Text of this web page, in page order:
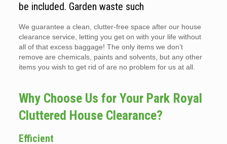
be included. Garden waste such
We guarantee a clean, clutter-free space after our house
clearance service, letting you get on with your life without
all of that excess baggage! The only items we don’t
remove are chemicals, paints and solvents, but any other
items you wish to get rid of are no problem for us at all.
Why Choose Us for Your Park Royal
Cluttered House Clearance?
Efficient